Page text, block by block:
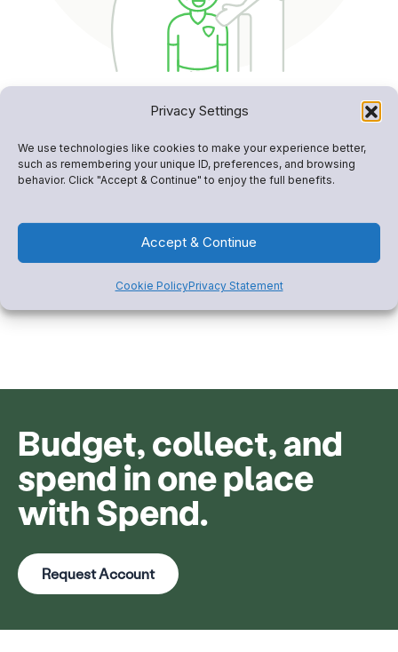
Privacy Settings
We use technologies like cookies to make your experience better,
such as remembering your unique ID, preferences, and browsing
behavior. Click "Accept & Continue" to enjoy the full benefits.
Accept & Continue
Cookie PolicyPrivacy Statement
Be the club families trust
Give families transparency into how their dues are
Budget, collect, and
spend in one place
with Spend.
Request Account